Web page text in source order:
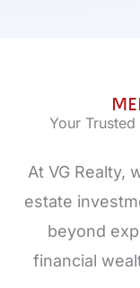
Your
At VG Realty,
estate
beyond
financial